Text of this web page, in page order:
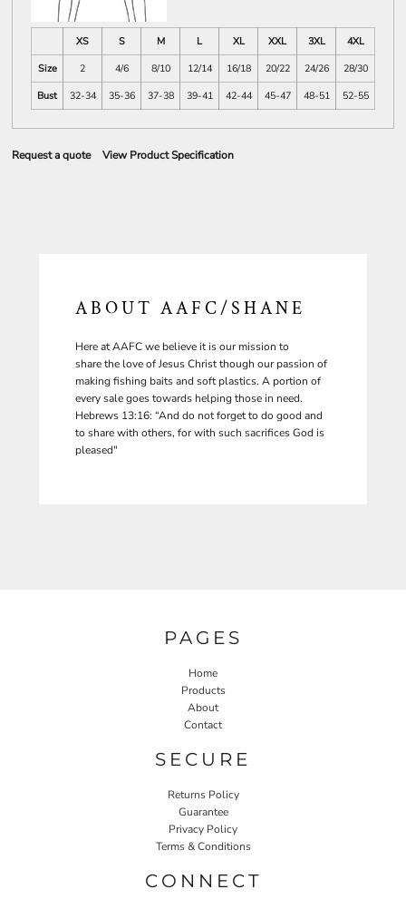
XS S M L XL XXL 3XL
4XL
Size
2 4/6 8/10 12/14 16/18 20/22 24/26
28/30
Bust
32-34 35-36 37-38 39-41 42-44 45-47 48-51 52-55
Request a quote View Product Specification
ABOUT AAFC/SHANE
Here at AAFC we believe it is our mission to
share the love of Jesus Christ though our passion of
making fishing baits and soft plastics. A portion of
every sale goes towards helping those in need.
Hebrews 13:16: “And do not forget to do good and
to share with others, for with such sacrifices God is
pleased"
PAGES
Home
Products
About
Contact
SECURE
Returns Policy
Guarantee
Privacy Policy
Terms & Conditions
CONNECT